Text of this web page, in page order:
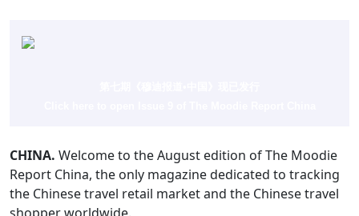
CHINA. Welcome to the August edition of The Moodie
Report China, the only magazine dedicated to tracking
the Chinese travel retail market and the Chinese travel
shopper worldwide.